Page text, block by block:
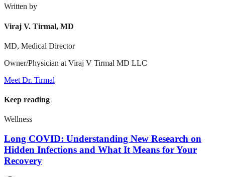
Written by
Viraj V. Tirmal, MD
MD, Medical Director
Owner/Physician at Viraj V Tirmal MD LLC
Meet Dr. Tirmal
Keep reading
Wellness
Long COVID: Understanding New Research on
Hidden Infections and What It Means for Your
Recovery